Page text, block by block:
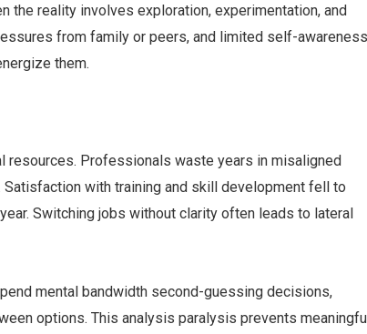
the reality involves exploration, experimentation, and
from family or peers, and limited self-awareness
them.
resources. Professionals waste years in misaligned
with training and skill development fell to
Switching jobs without clarity often leads to lateral
mental bandwidth second-guessing decisions,
options. This analysis paralysis prevents